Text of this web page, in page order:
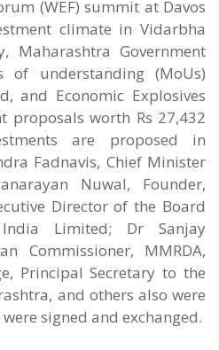
(WEF) summit at Davos
climate in Vidarbha
Maharashtra Government
of understanding (MoUs)
and Economic Explosives
proposals worth Rs 27,432
are proposed in
Fadnavis, Chief Minister
Nuwal, Founder,
Director of the Board
Limited; Dr Sanjay
Commissioner, MMRDA,
Principal Secretary to the
and others also were
signed and exchanged.